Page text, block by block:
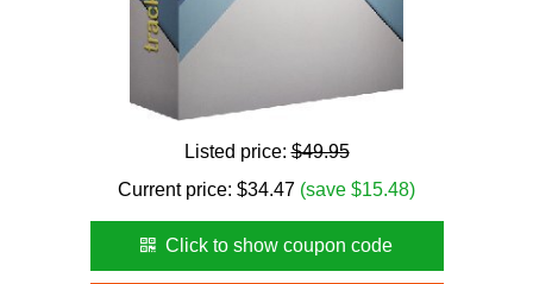
Listed price:$49.95
Current price: $34.47 (save $15.48)
Click to show coupon code